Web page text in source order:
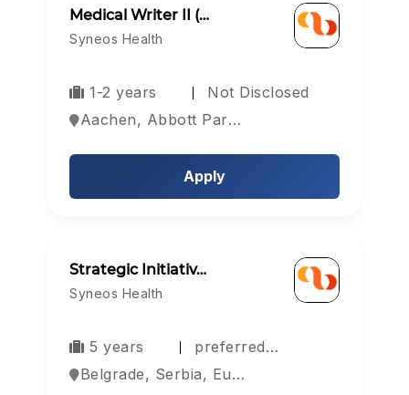
Medical Writer II (…
Syneos Health
1-2 years
Not Disclosed
Aachen, Abbott Park, Aberdeen, Europe
Apply
Strategic Initiativ…
Syneos Health
5 years
preferred…
Belgrade, Serbia, Europe